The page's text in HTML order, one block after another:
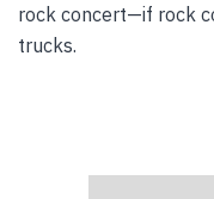
rock concert—if rock
trucks.